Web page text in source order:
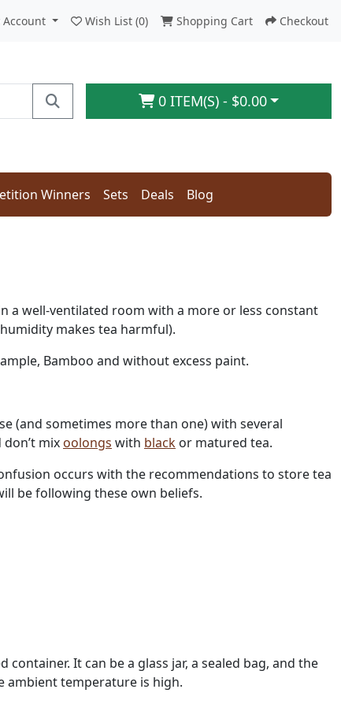
Account Wish List (0) Shopping Cart Checkout
0 ITEM(S) - $0.00
Winners Sets Deals Blog
a well-ventilated room with a more or less constant
makes tea harmful).
Bamboo and without excess paint.
(and sometimes more than one) with several
mixoolongs with black or matured tea.
occurs with the recommendations to store tea
be following these own beliefs.
It can be a glass jar, a sealed bag, and the
ambient temperature is high.